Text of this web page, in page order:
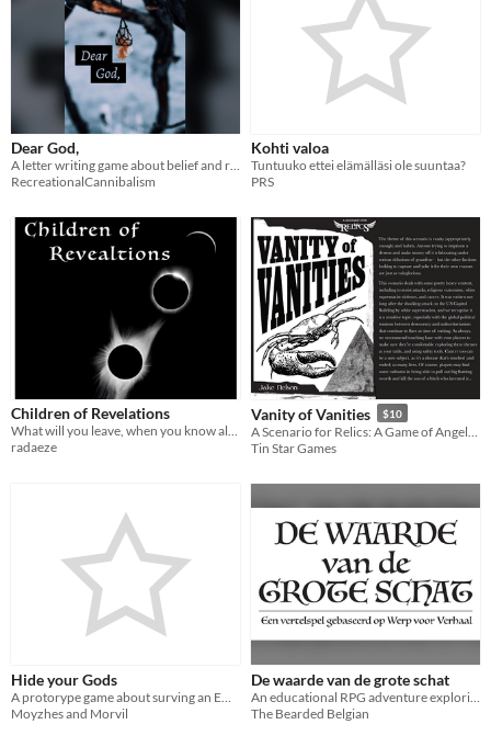
Dear God,
A letter writing game about belief and rituals
RecreationalCannibalism
Kohti valoa
Tuntuuko ettei elämälläsi ole suuntaa?
PRS
Children of Revelations
What will you leave, when you know all will end?
radaeze
Vanity of Vanities $10
Tin Star Games
Hide your Gods
Moyzhes and Morvil
De waarde van de grote schat
The Bearded Belgian